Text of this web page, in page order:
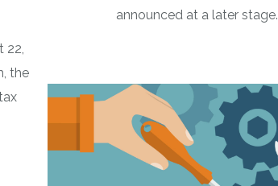
22,
the
announced at a later stage.